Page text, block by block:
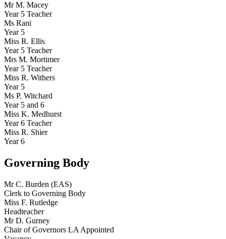
Mr M. Macey
Year 5 Teacher
Ms Rani
Year 5
Miss R. Ellis
Year 5 Teacher
Mrs M. Mortimer
Year 5 Teacher
Miss R. Withers
Year 5
Ms P. Witchard
Year 5 and 6
Miss K. Medhurst
Year 6 Teacher
Miss R. Shier
Year 6
Governing Body
Mr C. Burden (EAS)
Clerk to Governing Body
Miss F. Rutledge
Headteacher
Mr D. Gurney
Chair of Governors LA Appointed